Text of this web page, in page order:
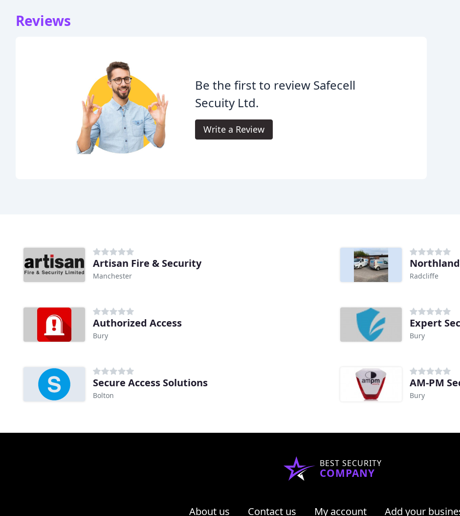
Reviews
Be the first to review Safecell
Secuity Ltd.
Write a Review
Artisan Fire & Security
Manchester Radcliffe
Authorized Access
Bury
Expert
Bury
Secure Access Solutions
Bolton
AM-PM
Bury
BEST SECURITY
COMPANY
About us Contact us My account Add your